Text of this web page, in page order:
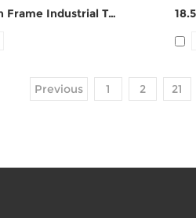
19 Inches Open Frame Industrial Touch Panel PC ZPC190-S112
Previous 1 2 21